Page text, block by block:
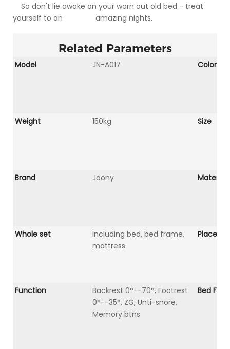
So don't lie awake on your worn out old bed - treat
yourself to an amazing nights.
Related Parameters
Model JN-A017 Color
Weight 150kg Size
Brand Joony Material
Whole set
including bed, bed frame,
mattress
Place
Function
Backrest 0°--70°, Footrest
0°--35°, ZG, Unti-snore,
Memory btns
Bed